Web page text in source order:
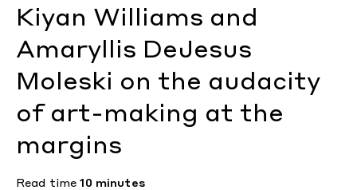
Kiyan Williams and
Amaryllis DeJesus
Moleski on the audacity
of art-making at the
margins
Read time10 minutes